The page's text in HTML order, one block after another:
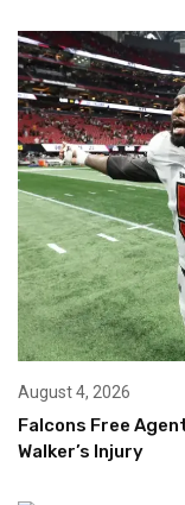
August 4, 2026
Falcons Free
Walker’s Injury